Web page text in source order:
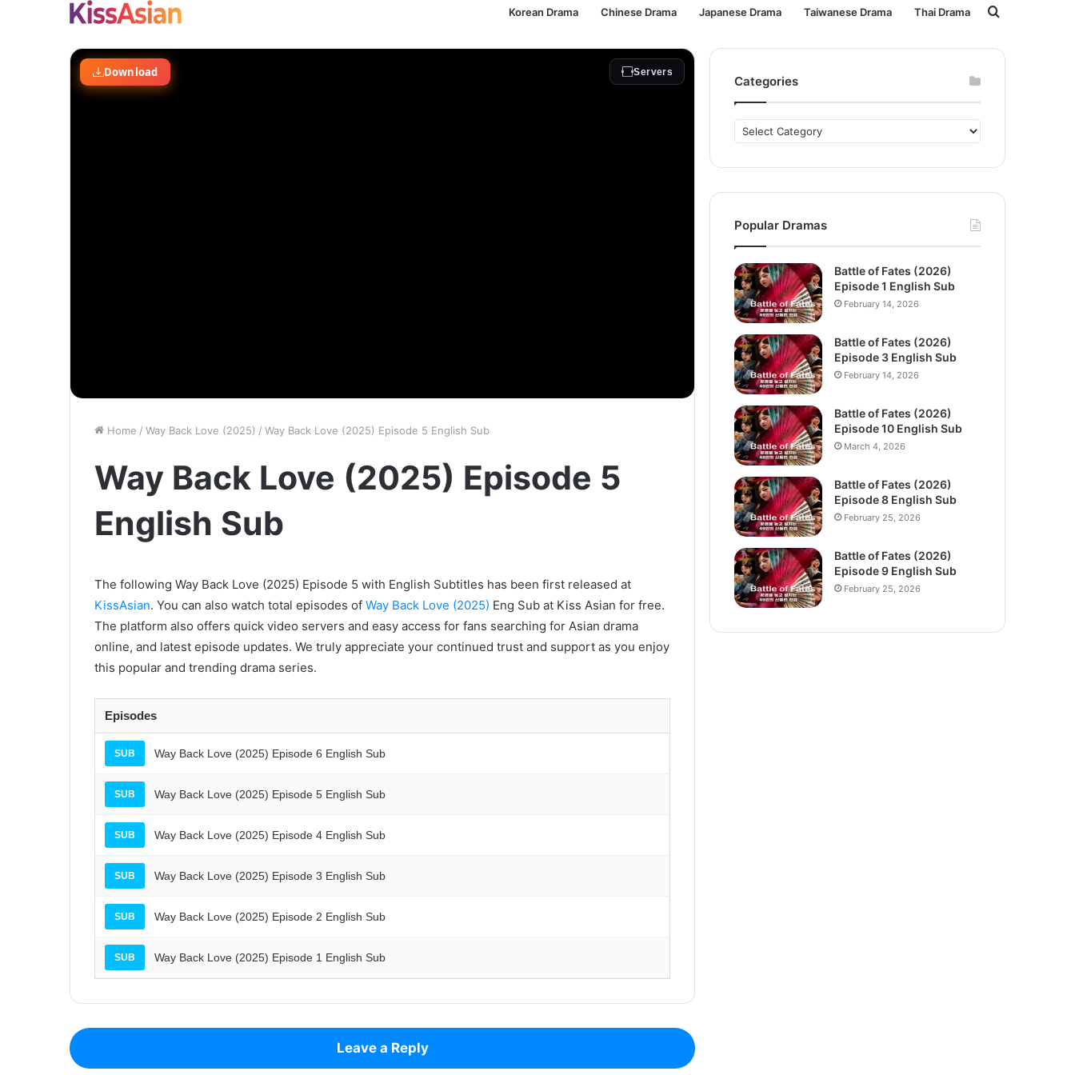
Korean Drama Chinese Drama Japanese Drama Taiwanese Drama Thai Drama
Search
Home / Way Back Love (2025) / Way Back Love (2025) Episode 5 English Sub
Way Back Love (2025) Episode 5
English Sub
The following Way Back Love (2025) Episode 5 with English Subtitles has been first released at
KissAsian. You can also watch total episodes of Way Back Love (2025) Eng Sub at Kiss Asian for free.
The platform also offers quick video servers and easy access for fans searching for Asian drama
online, and latest episode updates. We truly appreciate your continued trust and support as you enjoy
this popular and trending drama series.
Episodes
SUB Way Back Love (2025) Episode 6 English Sub
SUB Way Back Love (2025) Episode 5 English Sub
SUB Way Back Love (2025) Episode 4 English Sub
SUB Way Back Love (2025) Episode 3 English Sub
SUB Way Back Love (2025) Episode 2 English Sub
SUB Way Back Love (2025) Episode 1 English Sub
Leave a Reply
Categories
Categories
Popular Dramas
Battle of Fates (2026)
Episode 1 English Sub
February 14, 2026
Battle of Fates (2026)
Episode 3 English Sub
February 14, 2026
Battle of Fates (2026)
Episode 10 English Sub
March 4, 2026
Battle of Fates (2026)
Episode 8 English Sub
February 25, 2026
Battle of Fates (2026)
Episode 9 English Sub
February 25, 2026